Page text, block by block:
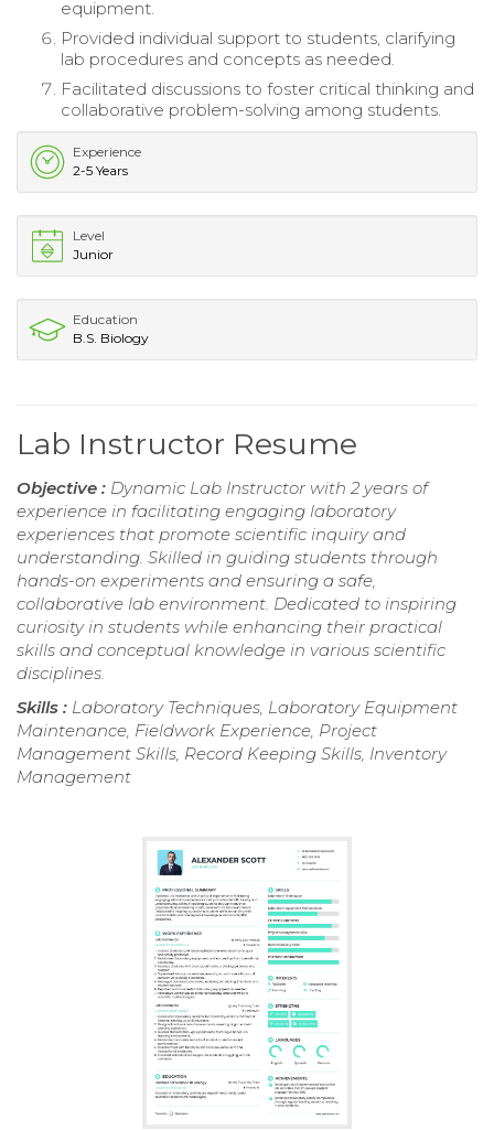
equipment.
Provided individual support to students, clarifying
lab procedures and concepts as needed.
Facilitated discussions to foster critical thinking and
collaborative problem-solving among students.
Experience
2-5 Years
Level
Junior
Education
B.S. Biology
Lab Instructor Resume
Objective : Dynamic Lab Instructor with 2 years of
experience in facilitating engaging laboratory
experiences that promote scientific inquiry and
understanding. Skilled in guiding students through
hands-on experiments and ensuring a safe,
collaborative lab environment. Dedicated to inspiring
curiosity in students while enhancing their practical
skills and conceptual knowledge in various scientific
disciplines.
Skills : Laboratory Techniques, Laboratory Equipment
Maintenance, Fieldwork Experience, Project
Management Skills, Record Keeping Skills, Inventory
Management